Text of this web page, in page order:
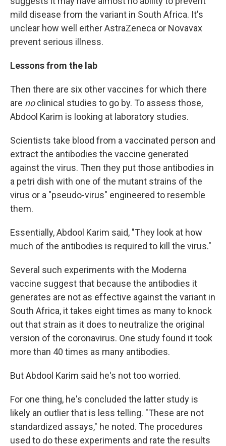
mild disease from the variant in South Africa. It's
unclear how well either AstraZeneca or Novavax
prevent serious illness.
Lessons from the lab
Then there are six other vaccines for which there
are noclinical studies to go by. To assess those,
Abdool Karim is looking at laboratory studies.
Scientists take blood from a vaccinated person and
extract the antibodies the vaccine generated
against the virus. Then they put those antibodies in
a petri dish with one of the mutant strains of the
virus or a "pseudo-virus" engineered to resemble
them.
Essentially, Abdool Karim said, "They look at how
much of the antibodies is required to kill the virus."
Several such experiments with the Moderna
vaccine suggest that because the antibodies it
generates are not as effective against the variant in
South Africa, it takes eight times as many to knock
out that strain as it does to neutralize the original
version of the coronavirus. One study found it took
more than 40 times as many antibodies.
But Abdool Karim said he's not too worried.
For one thing, he's concluded the latter study is
likely an outlier that is less telling. "These are not
standardized assays," he noted. The procedures
used to do these experiments and rate the results